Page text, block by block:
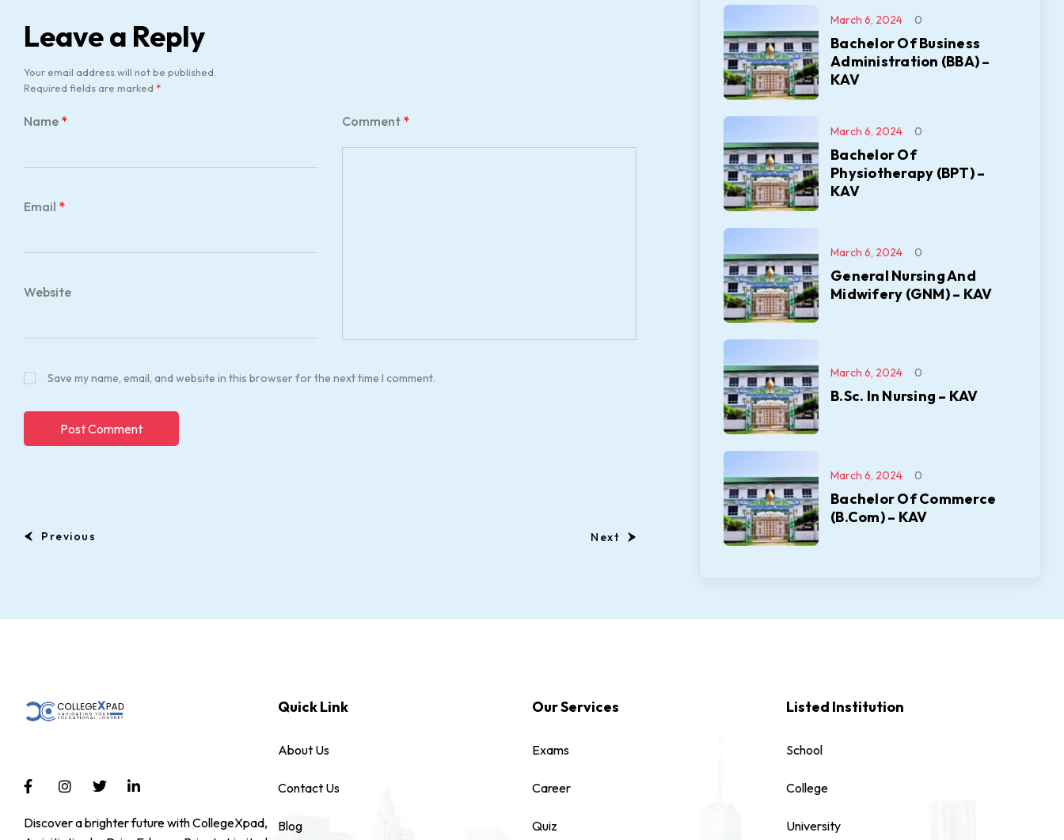
Leave a Reply
Your email address will not be published.
Required fields are marked *
Comment *
Name *
Email *
Website
Save my name, email, and website in this browser for the next time I comment.
Previous Next
Bachelor Of Business
Administration (BBA) –
KAV
March 6, 2024 0
Bachelor Of
Physiotherapy (BPT) –
KAV
March 6, 2024 0
General Nursing And
Midwifery (GNM) – KAV
March 6, 2024 0
B.Sc. In Nursing – KAV
March 6, 2024 0
Bachelor Of Commerce
(B.Com) – KAV
March 6, 2024 0
Discover a brighter future with CollegeXpad,
Quick Link
About Us
Contact Us
Blog
Our Services
Exams
Career
Quiz
Listed Institution
School
College
University